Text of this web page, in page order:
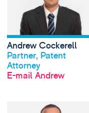
Profil anschauen
Andrew Cockerell
Partner, Patent
Attorney
E-mail Andrew